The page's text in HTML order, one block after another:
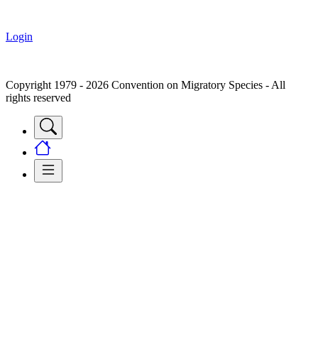
Login
Copyright 1979 - 2026 Convention on Migratory Species - All
rights reserved